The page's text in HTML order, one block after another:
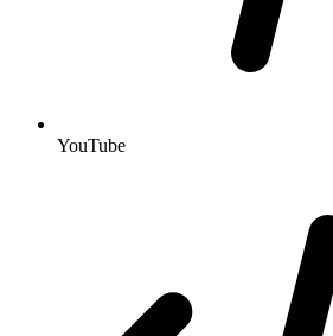
YouTube